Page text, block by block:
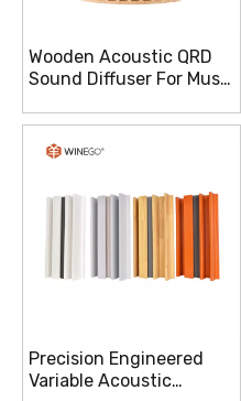
Wooden Acoustic QRD
Sound Diffuser For Music
Burlywood
Precision Engineered
Variable Acoustic